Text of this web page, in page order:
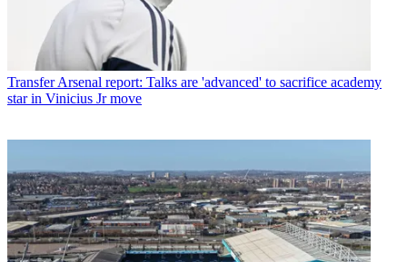
Transfer Arsenal report: Talks are 'advanced' to sacrifice academy
star in Vinicius Jr move